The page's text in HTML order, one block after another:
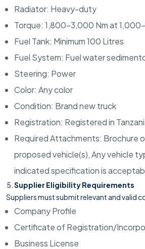
Radiator: Heavy-duty
Torque: 1,800–3,000 Nm at
Fuel Tank: Minimum 100 Litres
Fuel System: Fuel water
Steering: Power
Color: Any color
Condition: Brand new truck
Registration: Registered in
Required Attachments: Brochure
proposed vehicle(s), Any vehicle
indicated specification is
Supplier Eligibility Requirements
Suppliers must submit relevant and valid
Company Profile
Certificate of Registration/
Business License